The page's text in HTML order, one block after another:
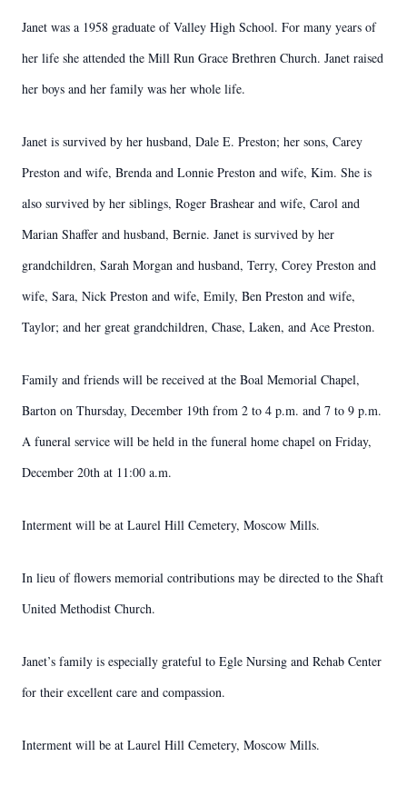
Janet was a 1958 graduate of Valley High School. For many years of
her life she attended the Mill Run Grace Brethren Church. Janet raised
her boys and her family was her whole life.
Janet is survived by her husband, Dale E. Preston; her sons, Carey
Preston and wife, Brenda and Lonnie Preston and wife, Kim. She is
also survived by her siblings, Roger Brashear and wife, Carol and
Marian Shaffer and husband, Bernie. Janet is survived by her
grandchildren, Sarah Morgan and husband, Terry, Corey Preston and
wife, Sara, Nick Preston and wife, Emily, Ben Preston and wife,
Taylor; and her great grandchildren, Chase, Laken, and Ace Preston.
Family and friends will be received at the Boal Memorial Chapel,
Barton on Thursday, December 19th from 2 to 4 p.m. and 7 to 9 p.m.
A funeral service will be held in the funeral home chapel on Friday,
December 20th at 11:00 a.m.
Interment will be at Laurel Hill Cemetery, Moscow Mills.
In lieu of flowers memorial contributions may be directed to the Shaft
United Methodist Church.
Janet’s family is especially grateful to Egle Nursing and Rehab Center
for their excellent care and compassion.
Interment will be at Laurel Hill Cemetery, Moscow Mills.